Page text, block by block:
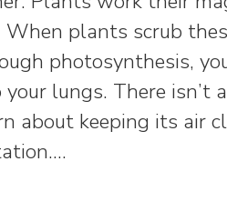
plants scrub
photosynthesis,
lungs. There isn’t
about keeping its air